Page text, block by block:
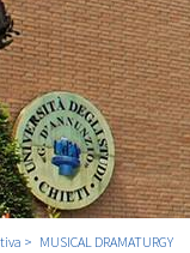
MUSICAL DRAMATURGY